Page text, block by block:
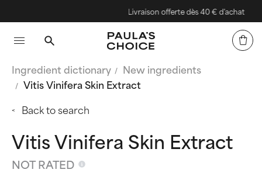
Livraison offerte dès 40 € d'achat
Ingredient dictionary
New ingredients
Vitis Vinifera Skin Extract
Back to search
Vitis Vinifera Skin Extract
NOT RATED